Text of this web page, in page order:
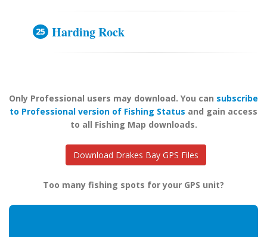
Harding Rock
Only Professional users may download. You can subscribe
to Professional version of Fishing Status and gain access
to all Fishing Map downloads.
Download Drakes Bay GPS Files
Too many fishing spots for your GPS unit?